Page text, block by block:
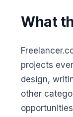
What
projects
design,
other